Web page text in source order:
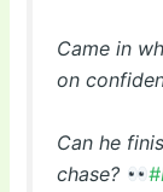
Came in
on
Can he
chase?